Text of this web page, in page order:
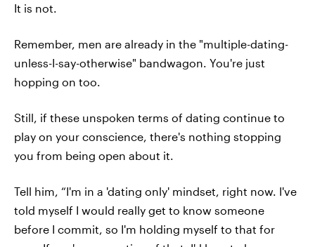
It is not.
Remember, men are already in the "multiple-dating-
unless-I-say-otherwise" bandwagon. You're just
hopping on too.
Still, if these unspoken terms of dating continue to
play on your conscience, there's nothing stopping
you from being open about it.
Tell him, “I'm in a 'dating only' mindset, right now. I've
told myself I would really get to know someone
before I commit, so I'm holding myself to that for